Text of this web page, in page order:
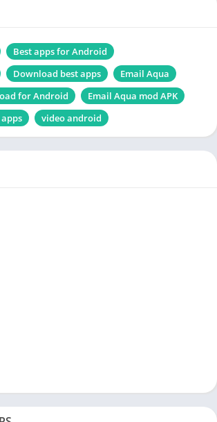
Best apps for Android
Download best apps
Email Aqua
for Android
Email Aqua mod APK
video android